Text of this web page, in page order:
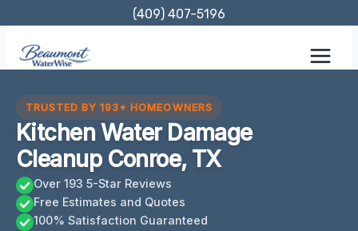
content
(409) 407-5196
TRUSTED BY 193+ HOMEOWNERS
Kitchen Water Damage
Cleanup Conroe, TX
Over 193 5-Star Reviews
Free Estimates and Quotes
100% Satisfaction Guaranteed